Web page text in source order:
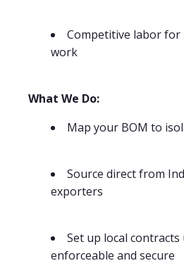
Competitive labor for
work
What We Do:
Map your BOM to
Source direct from
exporters
Set up local
enforceable and secure